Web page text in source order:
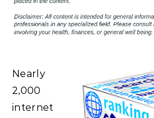
Nearly
2,000
internet